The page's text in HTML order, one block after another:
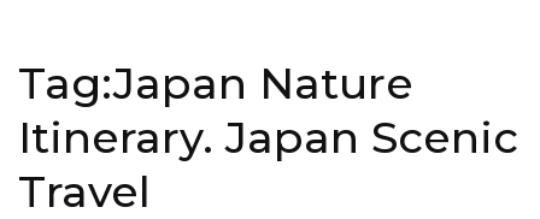
Tag:Japan Nature
Itinerary. Japan Scenic
Travel